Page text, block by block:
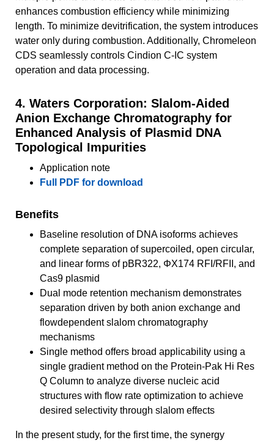
enhances combustion efficiency while minimizing
length. To minimize devitrification, the system introduces
water only during combustion. Additionally, Chromeleon
CDS seamlessly controls Cindion C-IC system
operation and data processing.
4. Waters Corporation: Slalom-Aided
Anion Exchange Chromatography for
Enhanced Analysis of Plasmid DNA
Topological Impurities
Application note
Full PDF for download
Benefits
Baseline resolution of DNA isoforms achieves
complete separation of supercoiled, open circular,
and linear forms of pBR322, ΦX174 RFI/RFII, and
Cas9 plasmid
Dual mode retention mechanism demonstrates
separation driven by both anion exchange and
flowdependent slalom chromatography
mechanisms
Single method offers broad applicability using a
single gradient method on the Protein-Pak Hi Res
Q Column to analyze diverse nucleic acid
structures with flow rate optimization to achieve
desired selectivity through slalom effects
In the present study, for the first time, the synergy